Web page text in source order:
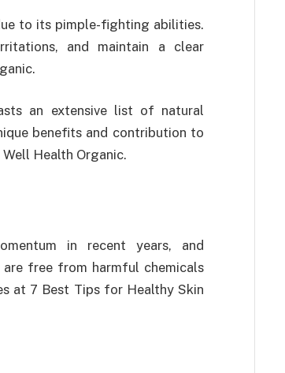
to its pimple-fighting abilities.
and maintain a clear
an extensive list of natural
benefits and contribution to
Health Organic.
in recent years, and
free from harmful chemicals
at 7 Best Tips for Healthy Skin